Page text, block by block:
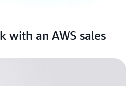
with an AWS sales